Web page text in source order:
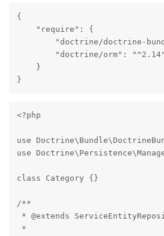
{
    "require": {
"doctrine/doctrine-
        "doctrine/orm": "^2.14"
    }
}
<?php
use
use
class Category {}
/**
* @extends
*